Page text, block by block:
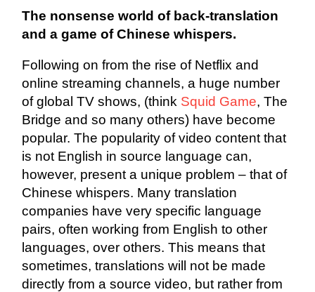
The nonsense world of back-translation
and a game of Chinese whispers.
Following on from the rise of Netflix and
online streaming channels, a huge number
of global TV shows, (think Squid Game, The
Bridge and so many others) have become
popular. The popularity of video content that
is not English in source language can,
however, present a unique problem – that of
Chinese whispers. Many translation
companies have very specific language
pairs, often working from English to other
languages, over others. This means that
sometimes, translations will not be made
directly from a source video, but rather from